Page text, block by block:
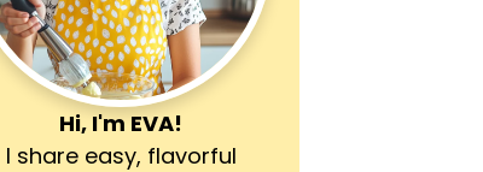
Hi, I'm EVA!
I share easy, flavorful